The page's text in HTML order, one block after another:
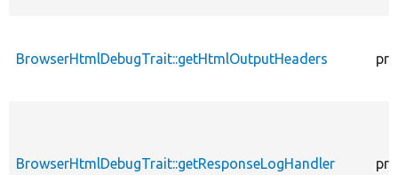
BrowserHtmlDebugTrait::getHtmlOutputHeaders
BrowserHtmlDebugTrait::getResponseLogHandler